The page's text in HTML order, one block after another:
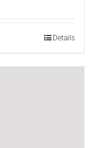
Details